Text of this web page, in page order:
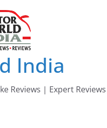
India
Reviews | Expert Reviews